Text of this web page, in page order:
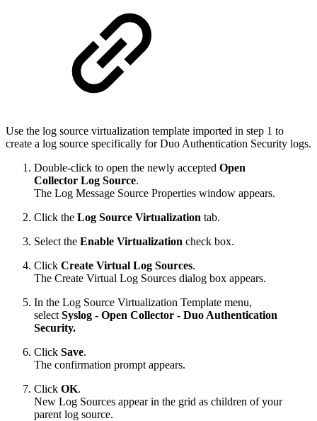
Use the log source virtualization template imported in step 1 to
create a log source specifically for Duo Authentication Security logs.
Double-click to open the newly accepted Open
Collector Log Source.
The Log Message Source Properties window appears.
Click the Log Source Virtualization tab.
Select the Enable Virtualization check box.
Click Create Virtual Log Sources.
The Create Virtual Log Sources dialog box appears.
In the Log Source Virtualization Template menu,
select Syslog - Open Collector - Duo Authentication
Security.
Click Save.
The confirmation prompt appears.
Click OK.
New Log Sources appear in the grid as children of your
parent log source.